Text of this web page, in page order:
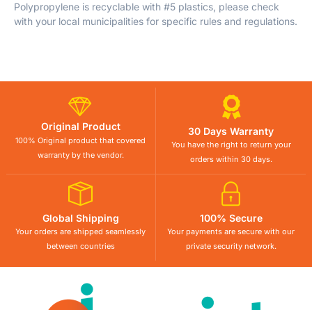
Polypropylene is recyclable with #5 plastics, please check
with your local municipalities for specific rules and regulations.
Original Product
100% Original product that covered
warranty by the vendor.
30 Days Warranty
You have the right to return your
orders within 30 days.
Global Shipping
Your orders are shipped seamlessly
between countries
100% Secure
Your payments are secure with our
private security network.